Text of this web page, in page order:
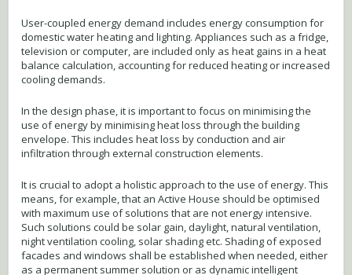
User-coupled energy demand includes energy consumption for
domestic water heating and lighting. Appliances such as a fridge,
television or computer, are included only as heat gains in a heat
balance calculation, accounting for reduced heating or increased
cooling demands.
In the design phase, it is important to focus on minimising the
use of energy by minimising heat loss through the building
envelope. This includes heat loss by conduction and air
infiltration through external construction elements.
It is crucial to adopt a holistic approach to the use of energy. This
means, for example, that an Active House should be optimised
with maximum use of solutions that are not energy intensive.
Such solutions could be solar gain, daylight, natural ventilation,
night ventilation cooling, solar shading etc. Shading of exposed
facades and windows shall be established when needed, either
as a permanent summer solution or as dynamic intelligent